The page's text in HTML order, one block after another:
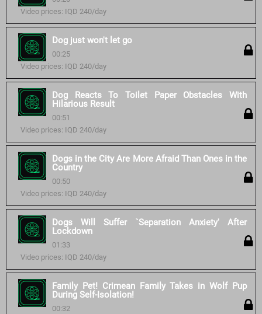
Video prices: IQD 240/day
Dog just won't let go
00:25
Video prices: IQD 240/day
Dog Reacts To Toilet Paper Obstacles With
Hilarious Result
00:51
Video prices: IQD 240/day
Dogs in the City Are More Afraid Than Ones in the
Country
00:50
Video prices: IQD 240/day
Dogs Will Suffer `Separation Anxiety' After
Lockdown
01:33
Video prices: IQD 240/day
Family Pet! Crimean Family Takes in Wolf Pup
During Self-Isolation!
00:32